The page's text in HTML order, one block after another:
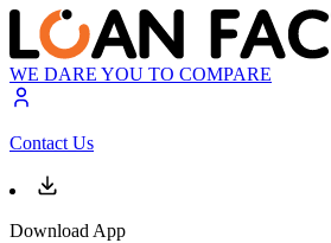
WE DARE YOU TO COMPARE
Contact Us
Download App